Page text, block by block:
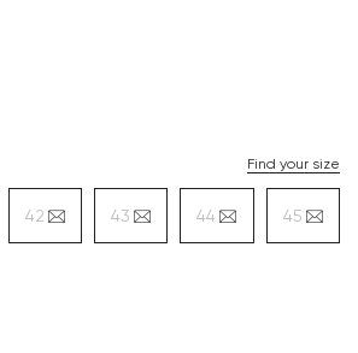
Find your size
42 43 44 45